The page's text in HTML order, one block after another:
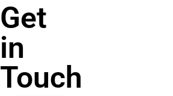
Get
in
Touch